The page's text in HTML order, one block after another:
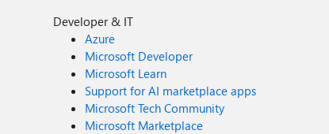
Developer & IT
Azure
Microsoft Developer
Microsoft Learn
Support for AI marketplace apps
Microsoft Tech Community
Microsoft Marketplace